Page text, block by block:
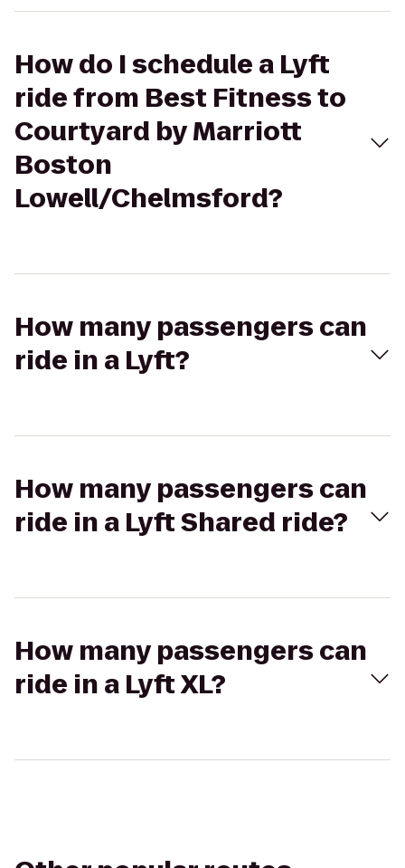
How do I schedule a Lyft
ride from Best Fitness to
Courtyard by Marriott
Boston
Lowell/Chelmsford?
How many passengers can
ride in a Lyft?
How many passengers can
ride in a Lyft Shared ride?
How many passengers can
ride in a Lyft XL?